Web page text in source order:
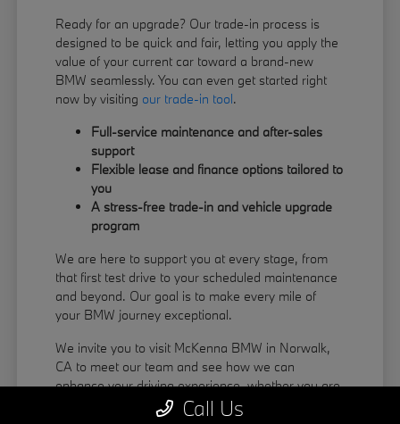
Ready for an upgrade? Our trade-in process is
designed to be quick and fair, letting you apply the
value of your current car toward a brand-new
BMW seamlessly. You can even get started right
now by visiting our trade-in tool.
Full-service maintenance and after-sales
support
Flexible lease and finance options tailored to
you
A stress-free trade-in and vehicle upgrade
program
We are here to support you at every stage, from
that first test drive to your scheduled maintenance
and beyond. Our goal is to make every mile of
your BMW journey exceptional.
We invite you to visit McKenna BMW in Norwalk,
CA to meet our team and see how we can
enhance your driving experience, whether you are
coming from La Habra or Pico Rivera.
Call Us